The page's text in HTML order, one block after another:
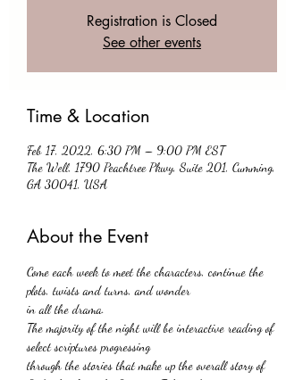
Registration is Closed
See other events
Time & Location
Feb 17, 2022, 6:30 PM – 9:00 PM EST
The Well, 1790 Peachtree Pkwy, Suite 201, Cumming,
GA 30041, USA
About the Event
Come each week to meet the characters, continue the
plots, twists and turns, and wonder
in all the drama.
The majority of the night will be interactive reading of
select scriptures progressing
through the stories that make up the overall story of